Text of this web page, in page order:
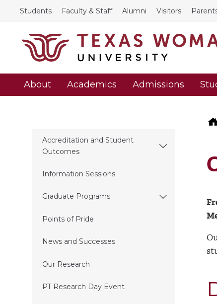
Students Faculty & Staff Alumni Visitors
About Academics Admissions
Accreditation and Student
Outcomes
Information Sessions
Graduate Programs
Points of Pride
News and Successes
Our Research
PT Research Day Event